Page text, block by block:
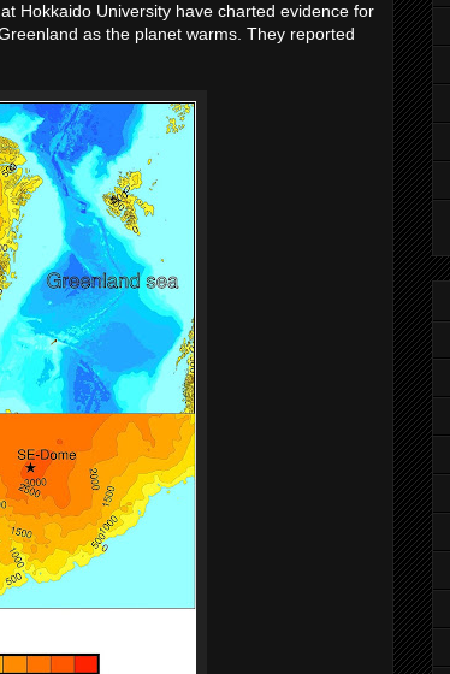
Hokkaido University have charted evidence for
as the planet warms. They reported